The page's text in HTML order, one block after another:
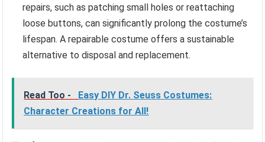
repairs, such as patching small holes or reattaching
loose buttons, can significantly prolong the costume’s
lifespan. A repairable costume offers a sustainable
alternative to disposal and replacement.
Read Too -
Easy DIY Dr. Seuss Costumes:
Character Creations for All!